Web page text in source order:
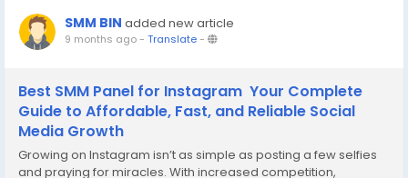
SMM BIN added new article
9 months ago- Translate-
Best SMM Panel for Instagram Your Complete
Guide to Affordable, Fast, and Reliable Social
Media Growth
Growing on Instagram isn’t as simple as posting a few selfies
and praying for miracles. With increased competition,